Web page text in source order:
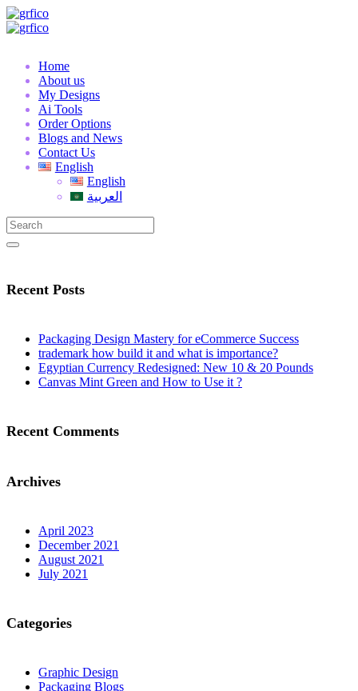
Home
About us
My Designs
Ai Tools
Order Options
Blogs and News
Contact Us
English
English
العربية
Recent Posts
Packaging Design Mastery for eCommerce Success
trademark how build it and what is importance?
Egyptian Currency Redesigned: New 10 & 20 Pounds
Canvas Mint Green and How to Use it ?
Recent Comments
Archives
April 2023
December 2021
August 2021
July 2021
Categories
Graphic Design
Packaging Blogs